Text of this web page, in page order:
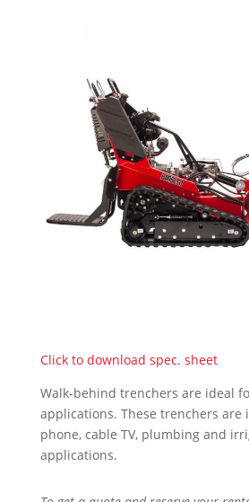
Click to download spec. sheet
Walk-behind trenchers are ideal
applications. These trenchers are
phone, cable TV, plumbing and
applications.